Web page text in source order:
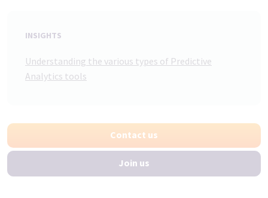
INSIGHTS
Understanding the various types of Predictive
Analytics tools
Contact us
Join us